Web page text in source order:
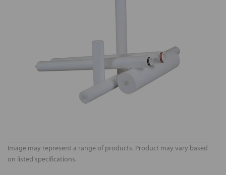
Image may represent a range of products. Product may vary based
on listed specifications.